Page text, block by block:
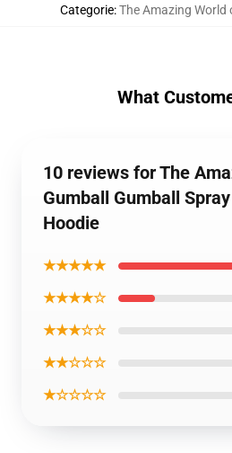
Categorie:The Amazing World
What
10 reviews for The
Gumball Gumball
Hoodie
★★★★★
★★★★☆
★★★☆☆
★★☆☆☆
★☆☆☆☆